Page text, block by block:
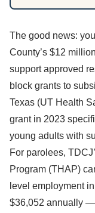
The good news:
County’s $12
support approved
block grants to
Texas (UT Health
grant in 2023
young adults with
For parolees,
Program (THAP)
level employment
$36,052 annually